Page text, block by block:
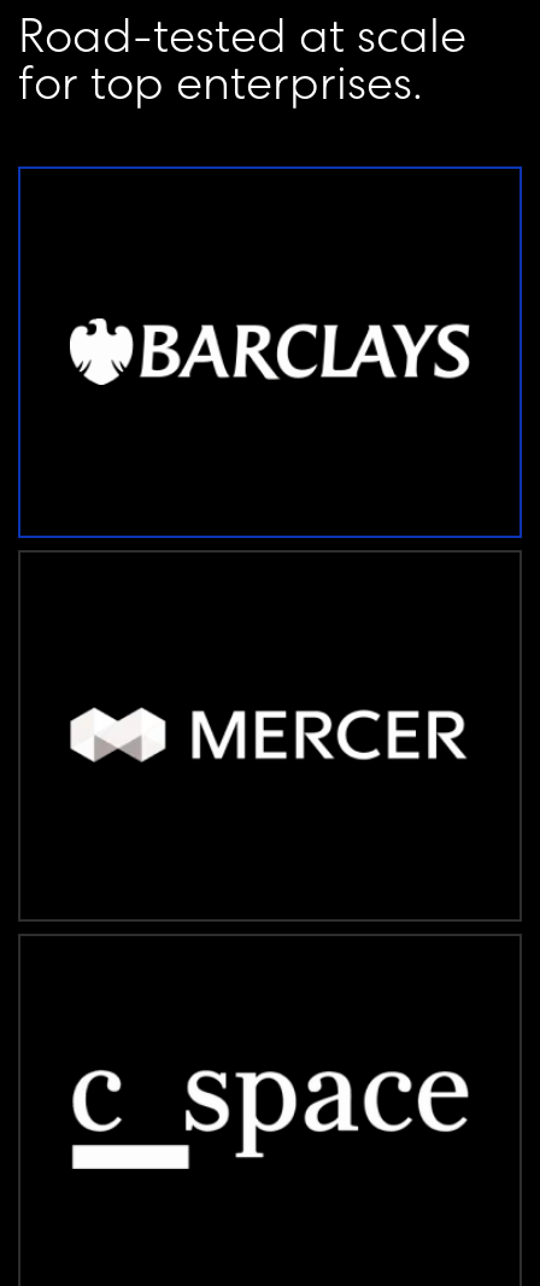
Road-tested at scale
for top enterprises.